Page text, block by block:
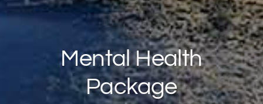
Mental Health
Package